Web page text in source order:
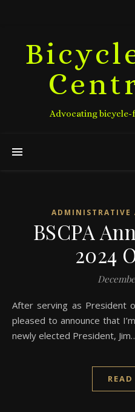
Advocating
ADMINISTRATIVE
BSCPA
2024
After serving as President of BSCPA for many years, I’m
pleased to announce that
newly elected President,